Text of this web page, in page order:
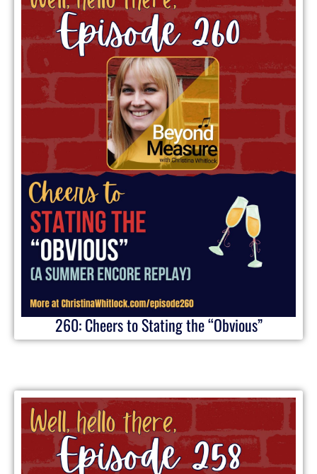
260: Cheers to Stating the “Obvious”